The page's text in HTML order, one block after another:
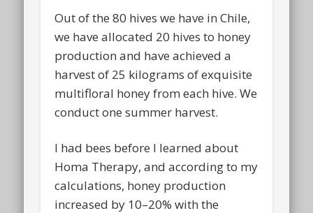
Out of the 80 hives we have in Chile,
we have allocated 20 hives to honey
production and have achieved a
harvest of 25 kilograms of exquisite
multifloral honey from each hive. We
conduct one summer harvest.
I had bees before I learned about
Homa Therapy, and according to my
calculations, honey production
increased by 10–20% with the